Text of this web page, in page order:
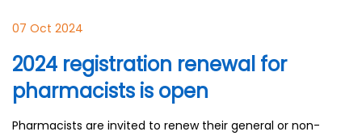
07 Oct 2024
2024 registration renewal for
pharmacists is open
Pharmacists are invited to renew their general or non-